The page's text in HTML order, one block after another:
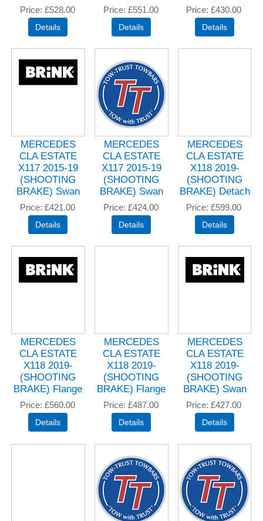
Price £528.00 Price £551.00 Price £430.00
MERCEDES
CLA ESTATE
X117 2015-19
(SHOOTING
BRAKE) Swan
Price £421.00
MERCEDES
CLA ESTATE
X117 2015-19
(SHOOTING
BRAKE) Swan
Price £424.00
MERCEDES
CLA ESTATE
X118 2019-
(SHOOTING
BRAKE) Detach
Price £599.00
MERCEDES
CLA ESTATE
X118 2019-
(SHOOTING
BRAKE) Flange
Price £560.00
MERCEDES
CLA ESTATE
X118 2019-
(SHOOTING
BRAKE) Flange
Price £487.00
MERCEDES
CLA ESTATE
X118 2019-
(SHOOTING
BRAKE) Swan
Price £427.00